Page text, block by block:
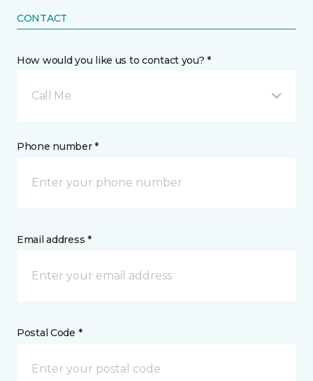
CONTACT
How would you like us to contact you? *
Call Me
Phone number *
Email address *
Postal Code *